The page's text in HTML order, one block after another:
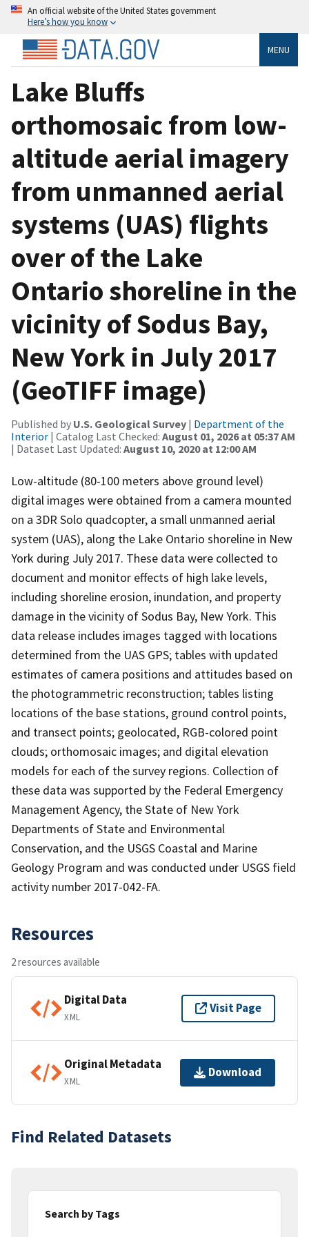
An official website of the United States government
Here’s how you know
MENU
Lake Bluffs
orthomosaic from low-
altitude aerial imagery
from unmanned aerial
systems (UAS) flights
over of the Lake
Ontario shoreline in the
vicinity of Sodus Bay,
New York in July 2017
(GeoTIFF image)
Published by U.S. Geological Survey | Department of the
Interior | Catalog Last Checked: August 01, 2026 at 05:37 AM
| Dataset Last Updated: August 10, 2020 at 12:00 AM
Low-altitude (80-100 meters above ground level)
digital images were obtained from a camera mounted
on a 3DR Solo quadcopter, a small unmanned aerial
system (UAS), along the Lake Ontario shoreline in New
York during July 2017. These data were collected to
document and monitor effects of high lake levels,
including shoreline erosion, inundation, and property
damage in the vicinity of Sodus Bay, New York. This
data release includes images tagged with locations
determined from the UAS GPS; tables with updated
estimates of camera positions and attitudes based on
the photogrammetric reconstruction; tables listing
locations of the base stations, ground control points,
and transect points; geolocated, RGB-colored point
clouds; orthomosaic images; and digital elevation
models for each of the survey regions. Collection of
these data was supported by the Federal Emergency
Management Agency, the State of New York
Departments of State and Environmental
Conservation, and the USGS Coastal and Marine
Geology Program and was conducted under USGS field
activity number 2017-042-FA.
Resources
2 resources available
Digital Data
XML
Visit Page
Original Metadata
XML
Download
Find Related Datasets
Search by Tags